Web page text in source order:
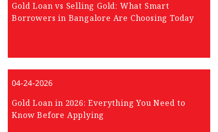
Gold Loan vs Selling Gold: What Smart
Borrowers in Bangalore Are Choosing Today
04-24-2026
Gold Loan in 2026: Everything You Need to
Know Before Applying